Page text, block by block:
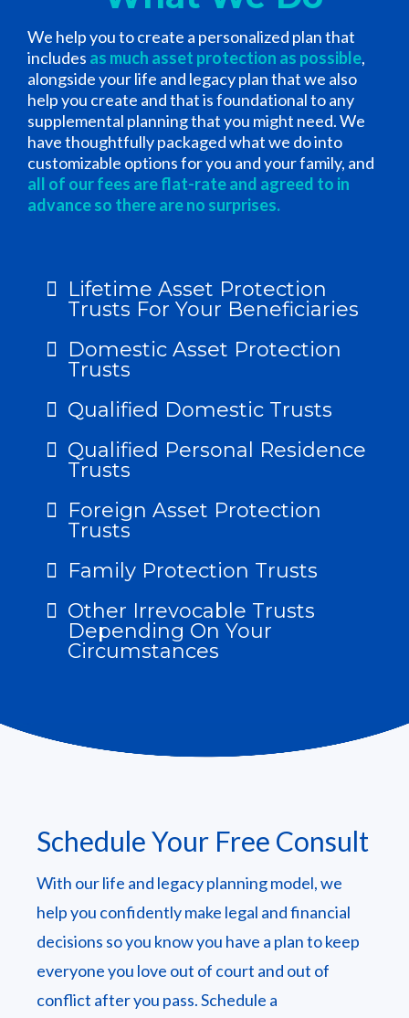
We help you to create a personalized plan that
includes as much asset protection as possible,
alongside your life and legacy plan that we also
help you create and that is foundational to any
supplemental planning that you might need. We
have thoughtfully packaged what we do into
customizable options for you and your family, and
all of our fees are flat-rate and agreed to in
advance so there are no surprises.
Lifetime Asset Protection
Trusts For Your Beneficiaries
Domestic Asset Protection
Trusts
Qualified Domestic Trusts
Qualified Personal Residence
Trusts
Foreign Asset Protection
Trusts
Family Protection Trusts
Other Irrevocable Trusts
Depending On Your
Circumstances
Schedule Your Free Consult
With our life and legacy planning model, we
help you confidently make legal and financial
decisions so you know you have a plan to keep
everyone you love out of court and out of
conflict after you pass. Schedule a